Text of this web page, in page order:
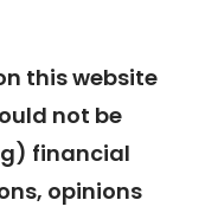
this website
not be
financial
opinions